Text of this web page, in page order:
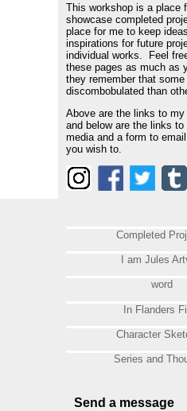
This workshop is a place
showcase completed
place for me to keep
inspirations for future
individual works. Feel
these pages as much as
they remember that
discombobulated than
Above are the links to my
and below are the links to
media and a form to
you wish to.
Completed
I am Jules
word
In Flanders
Character
Series and
Send a message